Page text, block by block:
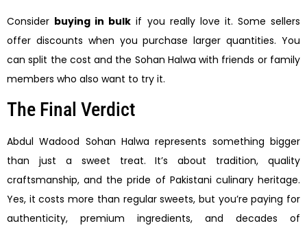
Consider buying in bulk if you really love it. Some sellers
offer discounts when you purchase larger quantities. You
can split the cost and the Sohan Halwa with friends or family
members who also want to try it.
The Final Verdict
Abdul Wadood Sohan Halwa represents something bigger
than just a sweet treat. It’s about tradition, quality
craftsmanship, and the pride of Pakistani culinary heritage.
Yes, it costs more than regular sweets, but you’re paying for
authenticity, premium ingredients, and decades of